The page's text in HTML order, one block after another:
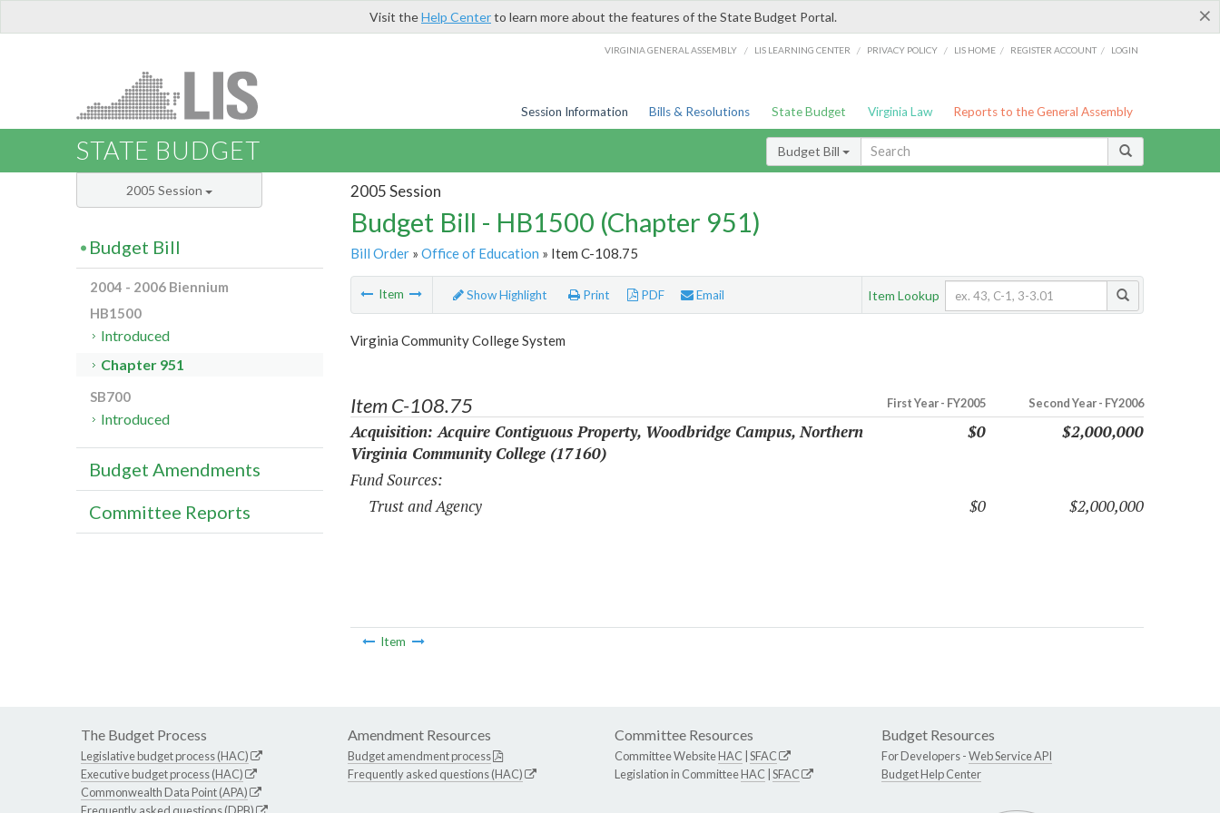
×
Visit theHelp Centerto learn more about the features of the State Budget Portal.
VIRGINIA GENERAL ASSEMBLY / LIS LEARNING CENTER / PRIVACY POLICY / LIS HOME / REGISTER ACCOUNT / LOGIN
Session Information Bills & Resolutions State Budget Virginia Law Reports to the General Assembly
STATE BUDGET Budget Bill
2005 Session
Budget Bill - HB1500 (Chapter 951)
Bill Order» Office of Education » Item C-108.75
Item Show Highlight Print PDF Email Item Lookup
Virginia Community College System
Item C-108.75 First Year - FY2005 Second Year - FY2006
Acquisition: Acquire Contiguous Property, Woodbridge Campus, Northern
Virginia Community College (17160)
$0 $2,000,000
Fund Sources:
Trust and Agency
$0 $2,000,000
Item
2005 Session
Budget Bill
2004 - 2006 Biennium
HB1500
Introduced
Chapter 951
SB700
Introduced
Budget Amendments
Committee Reports
The Budget Process
Legislative budget process (HAC)
Executive budget process (HAC)
Commonwealth Data Point (APA)
Amendment Resources
Budget amendment process
Frequently asked questions (HAC)
Committee Resources
Committee WebsiteHAC SFAC
Legislation in CommitteeHAC SFAC
Budget Resources
For Developers -Web Service API
Budget Help Center